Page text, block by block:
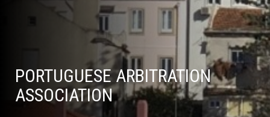
PORTUGUESE ARBITRATION
ASSOCIATION